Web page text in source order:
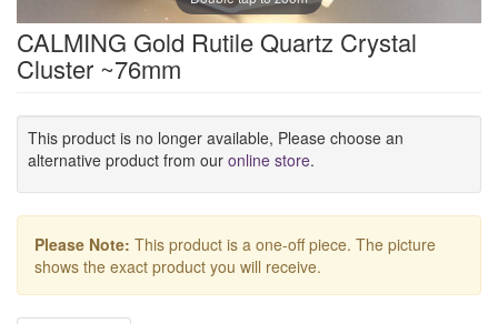
CALMING Gold Rutile Quartz Crystal
Cluster ~76mm
This product is no longer available, Please choose an
alternative product from our online store.
Please Note: This product is a one-off piece. The picture
shows the exact product you will receive.